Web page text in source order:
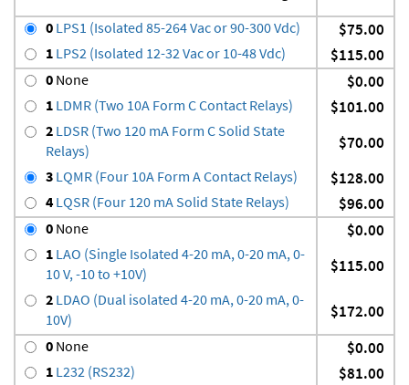
0 LPS1 (Isolated 85-264 Vac or 90-300 Vdc) $75.00
1 LPS2 (Isolated 12-32 Vac or 10-48 Vdc) $115.00
0 None $0.00
1 LDMR (Two 10A Form C Contact Relays) $101.00
2 LDSR (Two 120 mA Form C Solid State
Relays)
$70.00
3 LQMR (Four 10A Form A Contact Relays) $128.00
4 LQSR (Four 120 mA Solid State Relays) $96.00
0 None $0.00
1 LAO (Single Isolated 4-20 mA, 0-20 mA, 0-
10 V, -10 to +10V)
$115.00
2 LDAO (Dual isolated 4-20 mA, 0-20 mA, 0-
10V)
$172.00
0 None $0.00
1 L232 (RS232) $81.00